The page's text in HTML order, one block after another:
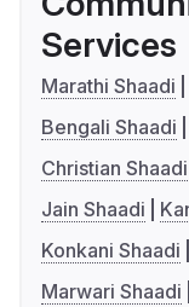
Services
Marathi Shaadi
Bengali Shaadi
Christian Shaadi
Jain Shaadi
Konkani Shaadi
Marwari Shaadi